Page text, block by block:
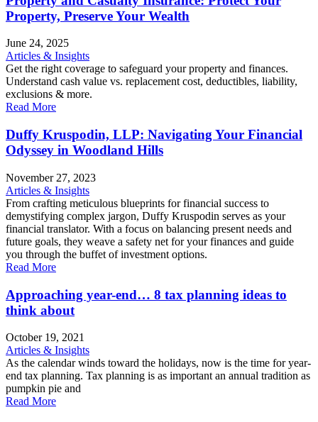
Property, Preserve Your Wealth
June 24, 2025
Articles & Insights
Get the right coverage to safeguard your property and finances.
Understand cash value vs. replacement cost, deductibles, liability,
exclusions & more.
Read More
Duffy Kruspodin, LLP: Navigating Your Financial
Odyssey in Woodland Hills
November 27, 2023
Articles & Insights
From crafting meticulous blueprints for financial success to
demystifying complex jargon, Duffy Kruspodin serves as your
financial translator. With a focus on balancing present needs and
future goals, they weave a safety net for your finances and guide
you through the buffet of investment options.
Read More
Approaching year-end… 8 tax planning ideas to
think about
October 19, 2021
Articles & Insights
As the calendar winds toward the holidays, now is the time for year-
end tax planning. Tax planning is as important an annual tradition as
pumpkin pie and
Read More